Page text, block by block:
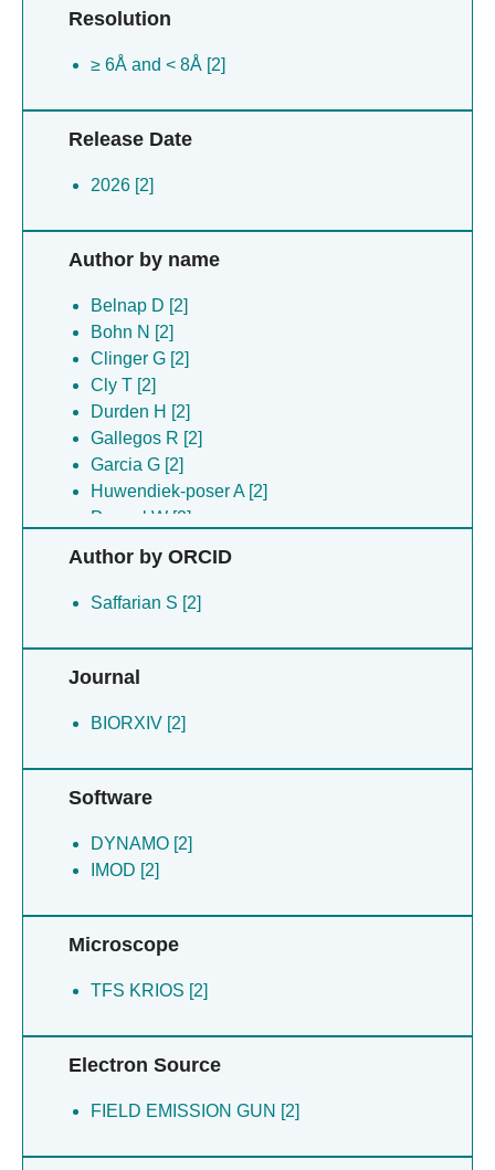
Resolution
≥ 6Å and < 8Å [2]
Release Date
2026 [2]
Author by name
Belnap D [2]
Bohn N [2]
Clinger G [2]
Cly T [2]
Durden H [2]
Gallegos R [2]
Garcia G [2]
Huwendiek-poser A [2]
Peppel W [2]
Roman A [2]
Saffarian S [2]
Author by ORCID
Saffarian S [2]
Journal
BIORXIV [2]
Software
DYNAMO [2]
IMOD [2]
Microscope
TFS KRIOS [2]
Electron Source
FIELD EMISSION GUN [2]